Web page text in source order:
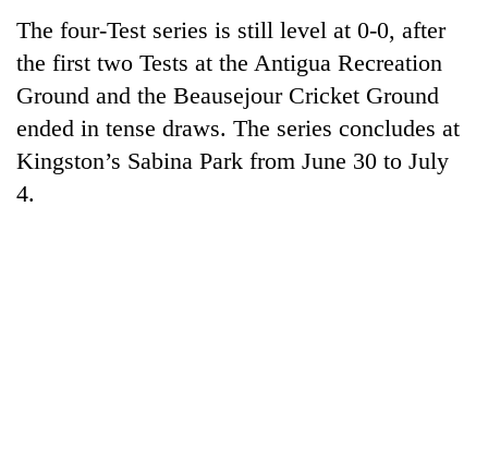
far-
west
temperatures
climb
37°C
Adversaries:
You
do
not
need
meditation
to
awaken
awareness
The four-Test series is still level at 0-0, after
the first two Tests at the Antigua Recreation
Ground and the Beausejour Cricket Ground
ended in tense draws. The series concludes at
Kingston’s Sabina Park from June 30 to July
4.